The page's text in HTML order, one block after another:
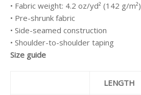
• Fabric weight: 4.2 oz/yd² (142 g/m²)
• Pre-shrunk fabric
• Side-seamed construction
• Shoulder-to-shoulder taping
Size guide
LENGTH